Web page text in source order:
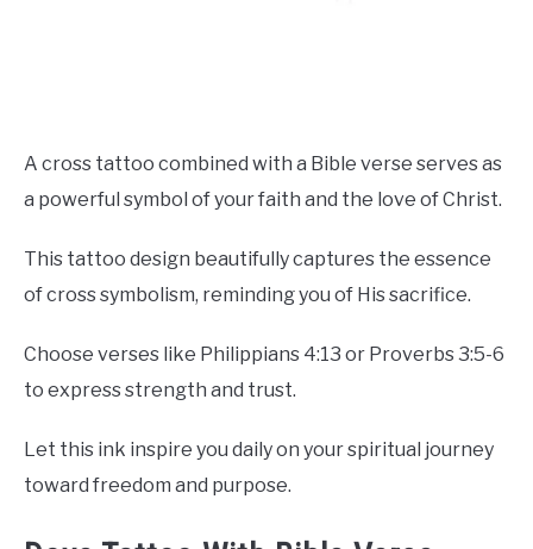
A cross tattoo combined with a Bible verse serves as
a powerful symbol of your faith and the love of Christ.
This tattoo design beautifully captures the essence
of cross symbolism, reminding you of His sacrifice.
Choose verses like Philippians 4:13 or Proverbs 3:5-6
to express strength and trust.
Let this ink inspire you daily on your spiritual journey
toward freedom and purpose.